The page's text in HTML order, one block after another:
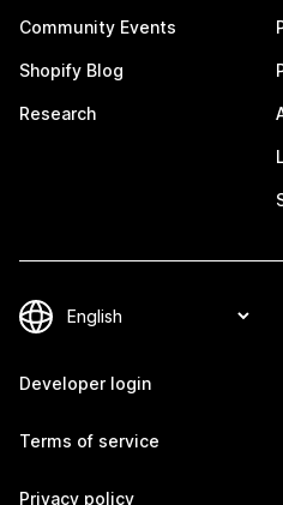
Community Events
Shopify Blog
Research
Developer login
Terms of service
Privacy policy